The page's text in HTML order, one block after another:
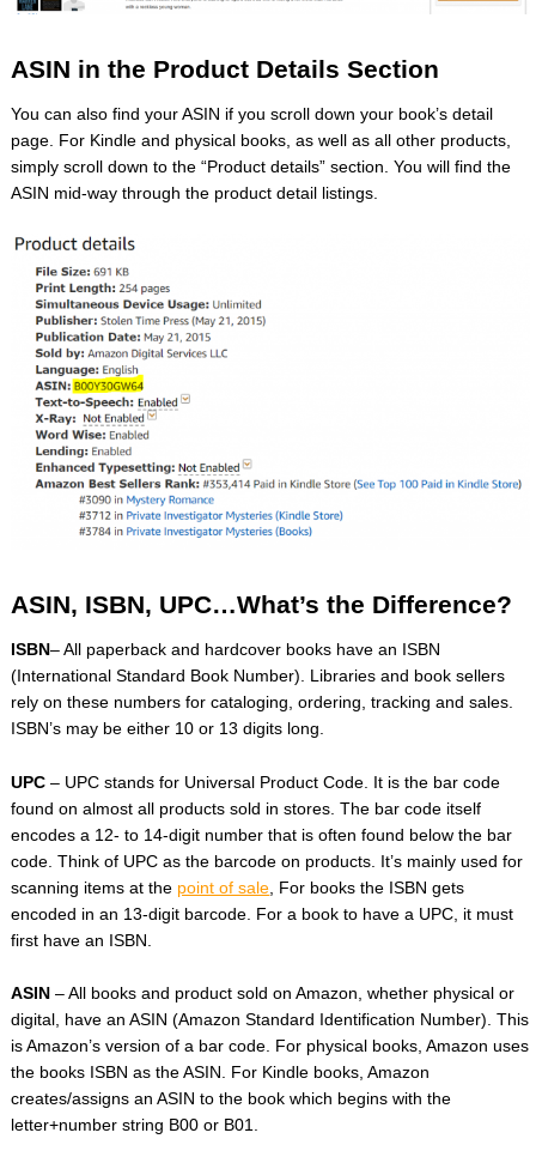
ASIN in the Product Details Section
You can also find your ASIN if you scroll down your book’s detail
page. For Kindle and physical books, as well as all other products,
simply scroll down to the “Product details” section. You will find the
ASIN mid-way through the product detail listings.
ASIN, ISBN, UPC…What’s the Difference?
ISBN– All paperback and hardcover books have an ISBN
(International Standard Book Number). Libraries and book sellers
rely on these numbers for cataloging, ordering, tracking and sales.
ISBN’s may be either 10 or 13 digits long.
UPC – UPC stands for Universal Product Code. It is the bar code
found on almost all products sold in stores. The bar code itself
encodes a 12- to 14-digit number that is often found below the bar
code. Think of UPC as the barcode on products. It’s mainly used for
scanning items at the point of sale , For books the ISBN gets
encoded in an 13-digit barcode. For a book to have a UPC, it must
first have an ISBN.
ASIN – All books and product sold on Amazon, whether physical or
digital, have an ASIN (Amazon Standard Identification Number). This
is Amazon’s version of a bar code. For physical books, Amazon uses
the books ISBN as the ASIN. For Kindle books, Amazon
creates/assigns an ASIN to the book which begins with the
letter+number string B00 or B01.